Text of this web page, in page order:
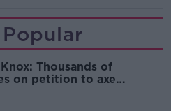
Thousands of
on petition to axe